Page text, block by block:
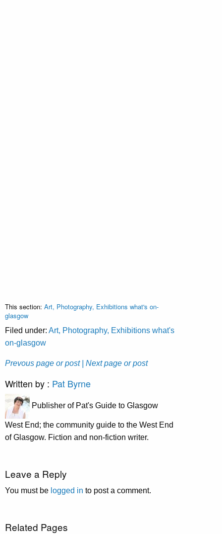
This section: Art, Photography, Exhibitions what's on-
glasgow
Filed under: Art, Photography, Exhibitions what's
on-glasgow
Prevous page or post | Next page or post
Written by : Pat Byrne
Publisher of Pat's Guide to Glasgow
West End; the community guide to the West End
of Glasgow. Fiction and non-fiction writer.
Leave a Reply
You must be logged in to post a comment.
Related Pages